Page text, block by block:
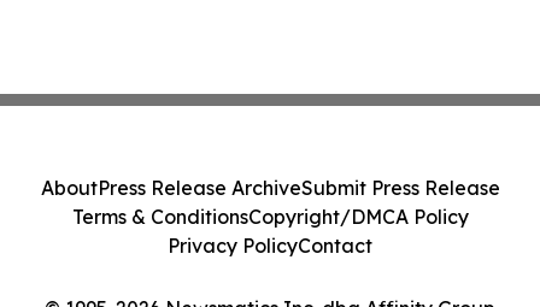
AboutPress Release ArchiveSubmit Press Release
Terms & ConditionsCopyright/DMCA Policy
Privacy PolicyContact